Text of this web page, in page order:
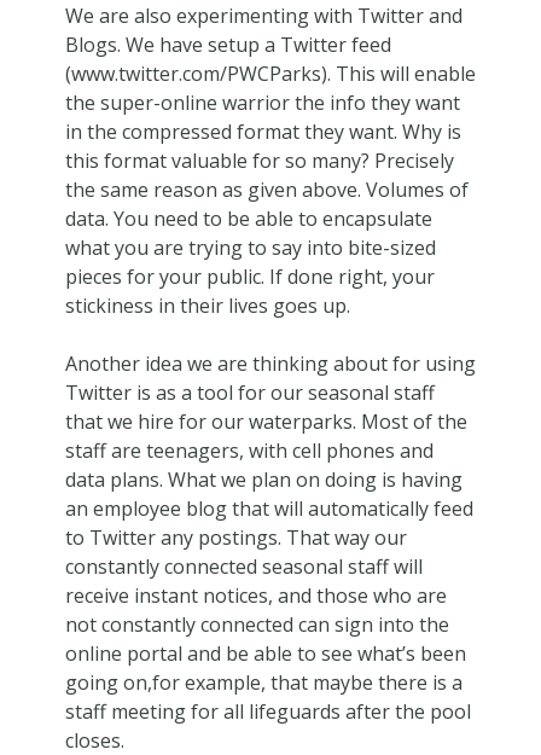
We are also experimenting with Twitter and
Blogs. We have setup a Twitter feed
(www.twitter.com/PWCParks). This will enable
the super-online warrior the info they want
in the compressed format they want. Why is
this format valuable for so many? Precisely
the same reason as given above. Volumes of
data. You need to be able to encapsulate
what you are trying to say into bite-sized
pieces for your public. If done right, your
stickiness in their lives goes up.
Another idea we are thinking about for using
Twitter is as a tool for our seasonal staff
that we hire for our waterparks. Most of the
staff are teenagers, with cell phones and
data plans. What we plan on doing is having
an employee blog that will automatically feed
to Twitter any postings. That way our
constantly connected seasonal staff will
receive instant notices, and those who are
not constantly connected can sign into the
online portal and be able to see what’s been
going on,for example, that maybe there is a
staff meeting for all lifeguards after the pool
closes.